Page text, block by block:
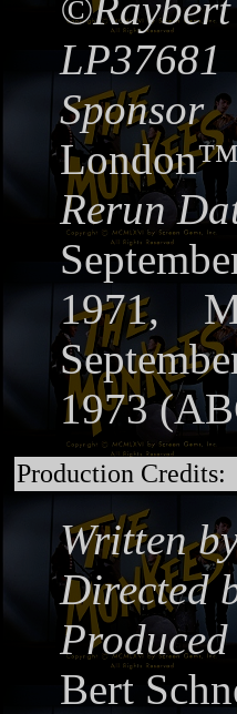
LP37681
Sponsor
London™
Rerun
1971,
1973
Production Credits:
Written
Directed
Bert